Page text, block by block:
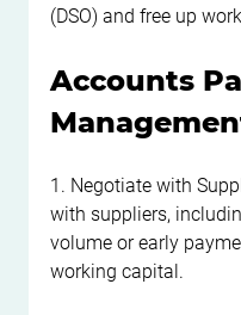
(DSO) and free up
Accounts
1. Negotiate with
with suppliers,
volume or early
working capital.